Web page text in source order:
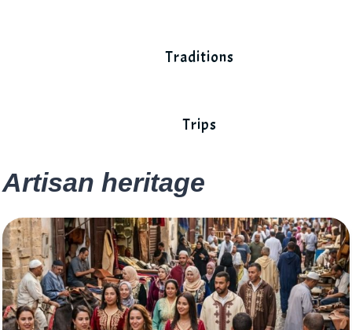
Traditions
Trips
Artisan heritage